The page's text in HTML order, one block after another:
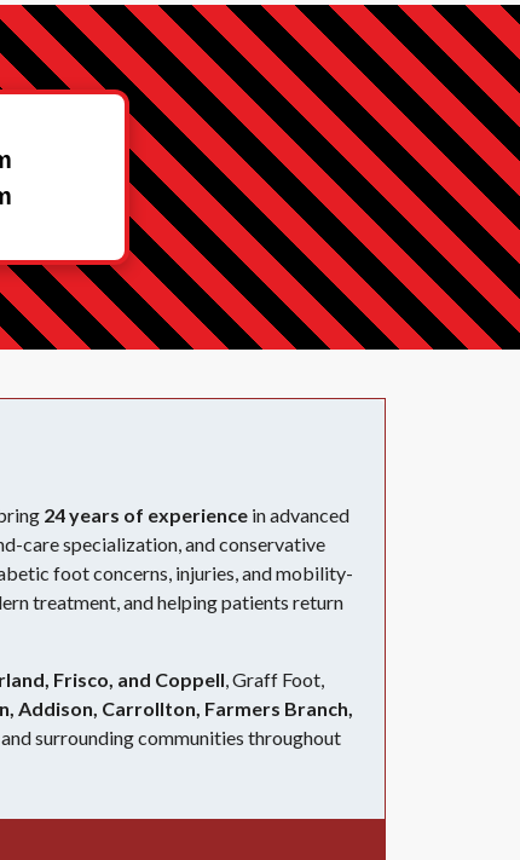
24 years of experience in advanced
care specialization, and conservative
foot concerns, injuries, and mobility-
treatment, and helping patients return
Frisco, and Coppell, Graff Foot,
Addison, Carrollton, Farmers Branch,
and surrounding communities throughout